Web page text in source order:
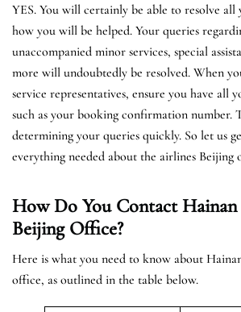
YES. You will certainly be able to resolve all
how you will be helped. Your queries
unaccompanied minor services, special
more will undoubtedly be resolved. When
service representatives, ensure you have all
such as your booking confirmation number.
determining your queries quickly. So let us
everything needed about the airlines Beijing
How Do You Contact
Beijing Office?
Here is what you need to know about
office, as outlined in the table below.